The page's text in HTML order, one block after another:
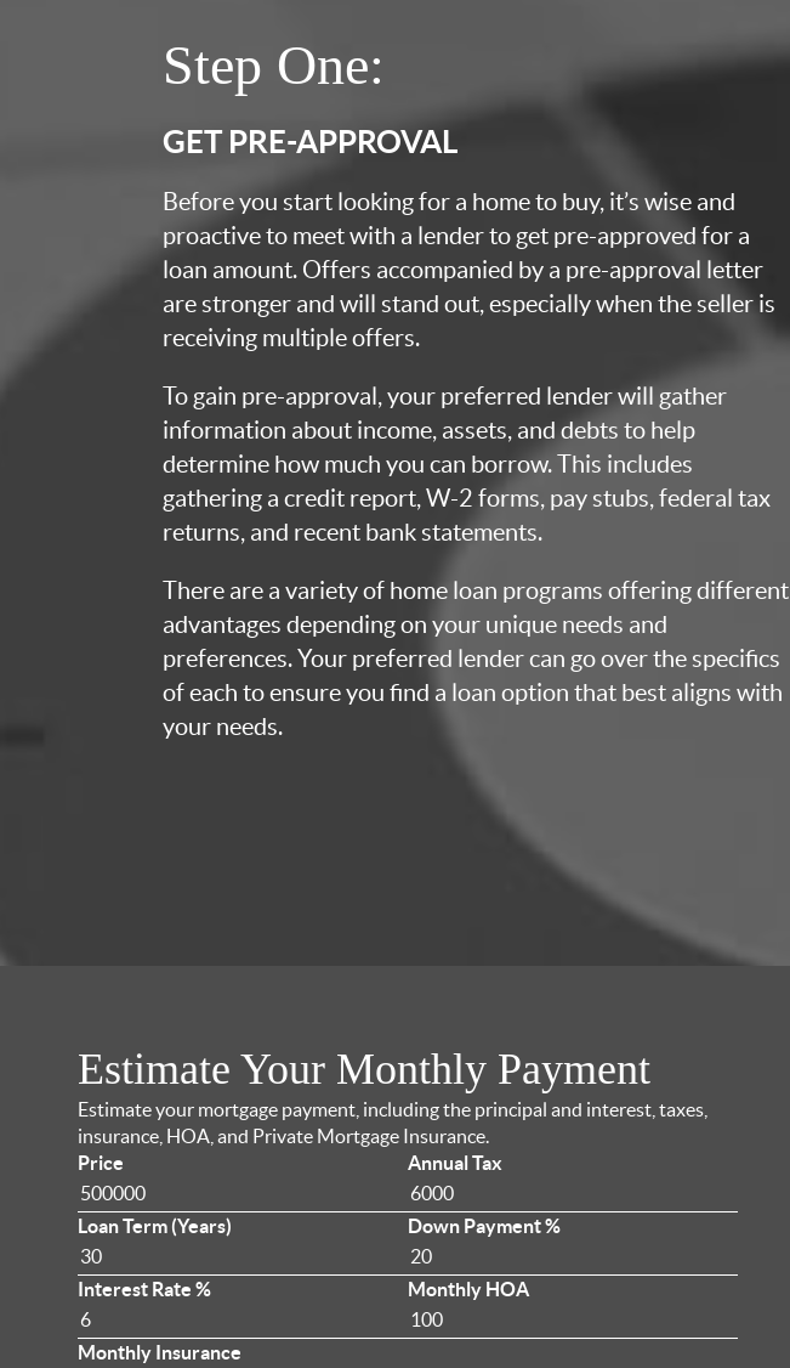
Step One:
GET PRE-APPROVAL
Before you start looking for a home to buy, it’s wise and
proactive to meet with a lender to get pre-approved for a
loan amount. Offers accompanied by a pre-approval letter
are stronger and will stand out, especially when the seller is
receiving multiple offers.
To gain pre-approval, your preferred lender will gather
information about income, assets, and debts to help
determine how much you can borrow. This includes
gathering a credit report, W-2 forms, pay stubs, federal tax
returns, and recent bank statements.
There are a variety of home loan programs offering different
advantages depending on your unique needs and
preferences. Your preferred lender can go over the specifics
of each to ensure you find a loan option that best aligns with
your needs.
Estimate Your Monthly Payment
Estimate your mortgage payment, including the principal and interest, taxes,
insurance, HOA, and Private Mortgage Insurance.
Price
Annual Tax
Loan Term (Years) Down Payment %
Interest Rate % Monthly HOA
Monthly Insurance